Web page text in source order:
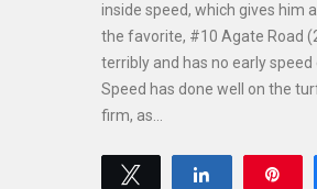
inside speed, which gives him
the favorite, #10 Agate Road
terribly and has no early
Speed has done well on the
firm, as…
Tweet